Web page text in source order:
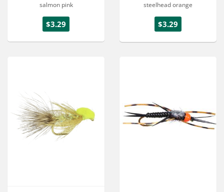
salmon pink
$3.29
steelhead orange
$3.29